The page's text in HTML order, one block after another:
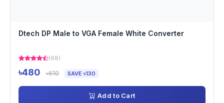
Dtech DP Male to VGA Female White Converter
(68)
৳480 ৳610 SAVE ৳130
Add to Cart